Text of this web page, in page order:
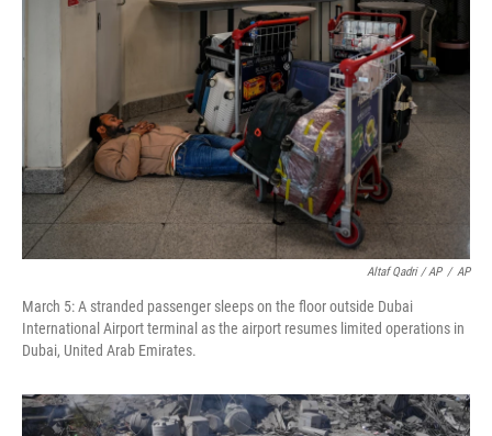
Altaf Qadri / AP / AP
March 5: A stranded passenger sleeps on the floor outside Dubai
International Airport terminal as the airport resumes limited operations in
Dubai, United Arab Emirates.